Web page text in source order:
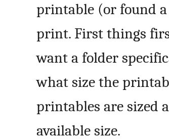
printable (or found
print. First things
want a folder
what size the
printables are sized
available size.